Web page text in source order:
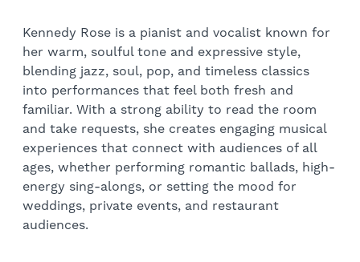
Kennedy Rose is a pianist and vocalist known for
her warm, soulful tone and expressive style,
blending jazz, soul, pop, and timeless classics
into performances that feel both fresh and
familiar. With a strong ability to read the room
and take requests, she creates engaging musical
experiences that connect with audiences of all
ages, whether performing romantic ballads, high-
energy sing-alongs, or setting the mood for
weddings, private events, and restaurant
audiences.